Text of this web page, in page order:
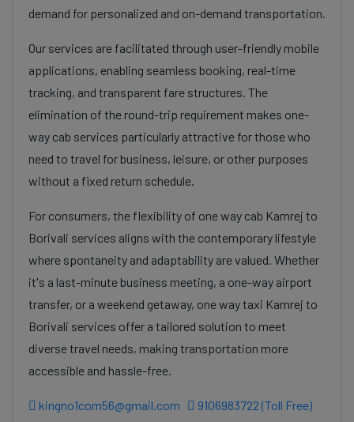
demand for personalized and on-demand transportation.
Our services are facilitated through user-friendly mobile
applications, enabling seamless booking, real-time
tracking, and transparent fare structures. The
elimination of the round-trip requirement makes one-
way cab services particularly attractive for those who
need to travel for business, leisure, or other purposes
without a fixed return schedule.
For consumers, the flexibility of one way cab Kamrej to
Borivali services aligns with the contemporary lifestyle
where spontaneity and adaptability are valued. Whether
it's a last-minute business meeting, a one-way airport
transfer, or a weekend getaway, one way taxi Kamrej to
Borivali services offer a tailored solution to meet
diverse travel needs, making transportation more
accessible and hassle-free.
kingno1com56@gmail.com 9106983722 (Toll Free)